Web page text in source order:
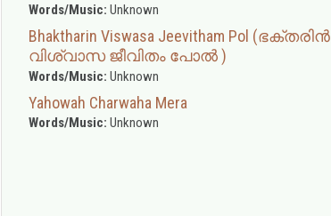
Words/Music: Unknown
Bhaktharin Viswasa Jeevitham Pol (ഭക്തരിൻ
വിശ്വാസ ജീവിതം പോൽ )
Words/Music: Unknown
Yahowah Charwaha Mera
Words/Music: Unknown